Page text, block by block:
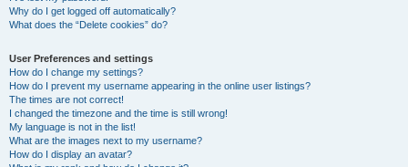
Why do I get logged off automatically?
What does the “Delete cookies” do?
User Preferences and settings
How do I change my settings?
How do I prevent my username appearing in the online user listings?
The times are not correct!
I changed the timezone and the time is still wrong!
My language is not in the list!
What are the images next to my username?
How do I display an avatar?